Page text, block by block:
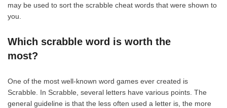
may be used to sort the scrabble cheat words that were shown to
you.
Which scrabble word is worth the
most?
One of the most well-known word games ever created is
Scrabble. In Scrabble, several letters have various points. The
general guideline is that the less often used a letter is, the more